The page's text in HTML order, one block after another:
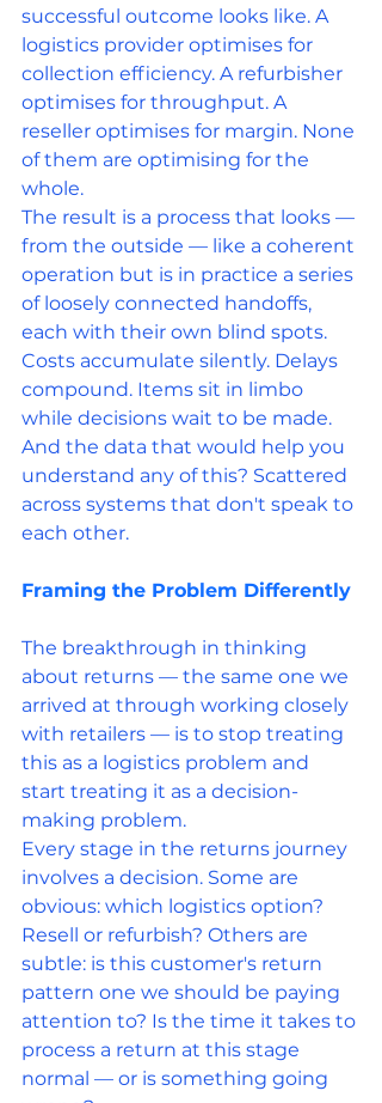
successful outcome looks like. A
logistics provider optimises for
collection efficiency. A refurbisher
optimises for throughput. A
reseller optimises for margin. None
of them are optimising for the
whole.
The result is a process that looks —
from the outside — like a coherent
operation but is in practice a series
of loosely connected handoffs,
each with their own blind spots.
Costs accumulate silently. Delays
compound. Items sit in limbo
while decisions wait to be made.
And the data that would help you
understand any of this? Scattered
across systems that don't speak to
each other.
Framing the Problem Differently
The breakthrough in thinking
about returns — the same one we
arrived at through working closely
with retailers — is to stop treating
this as a logistics problem and
start treating it as a decision-
making problem.
Every stage in the returns journey
involves a decision. Some are
obvious: which logistics option?
Resell or refurbish? Others are
subtle: is this customer's return
pattern one we should be paying
attention to? Is the time it takes to
process a return at this stage
normal — or is something going